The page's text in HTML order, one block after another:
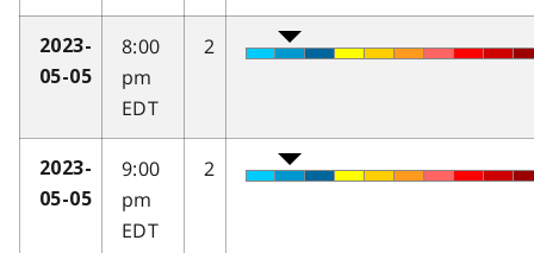
2023-
05-05
8:00
pm
EDT
2
2023-
05-05
9:00
pm
EDT
2